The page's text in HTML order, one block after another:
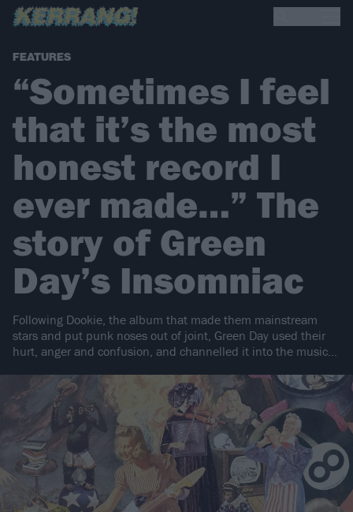
FEATURES
“Sometimes I feel
that it’s the most
honest record I
ever made…” The
story of Green
Day’s Insomniac
Following Dookie, the album that made them mainstream
stars and put punk noses out of joint, Green Day used their
hurt, anger and confusion, and channelled it into the music…